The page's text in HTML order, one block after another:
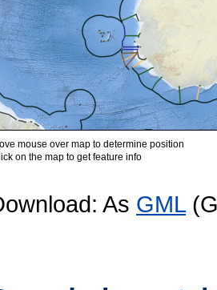
mouse over map to determine position
on the map to get feature info
As GML